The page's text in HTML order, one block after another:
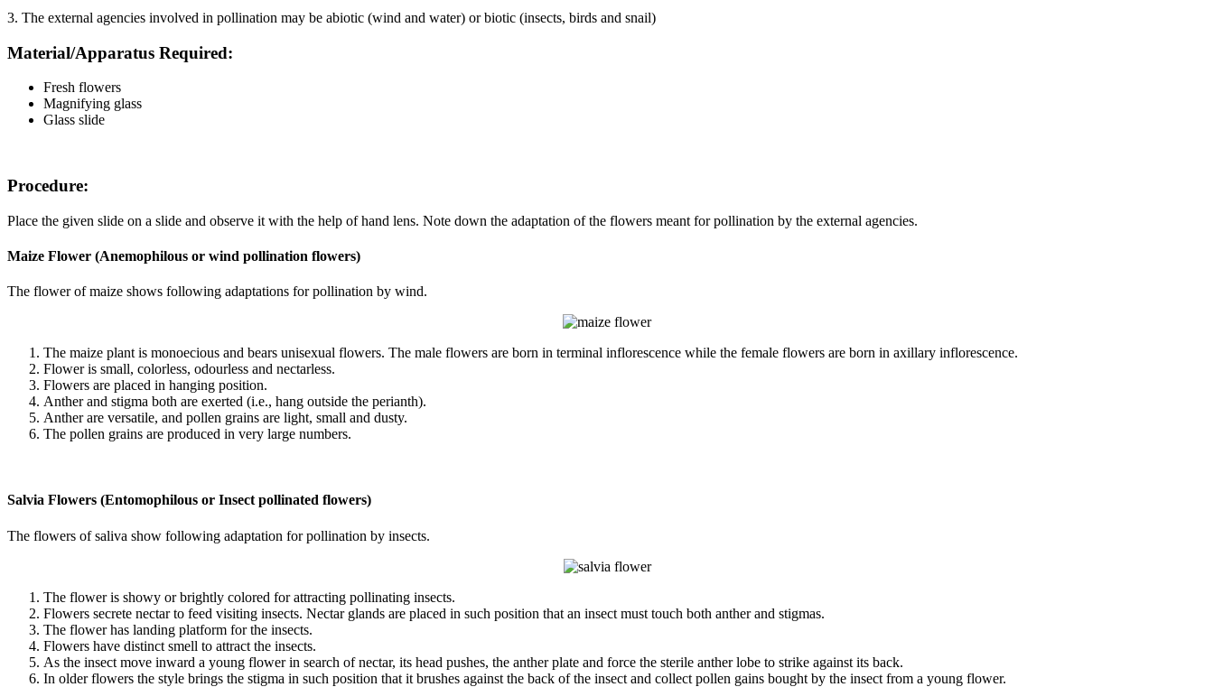
3. The external agencies involved in pollination may be abiotic (wind and water) or biotic (insects, birds and snail)
Material/Apparatus Required:
Fresh flowers
Magnifying glass
Glass slide
Procedure:
Place the given slide on a slide and observe it with the help of hand lens. Note down the adaptation of the flowers meant for pollination by the external agencies.
Maize Flower (Anemophilous or wind pollination flowers)
The flower of maize shows following adaptations for pollination by wind.
The maize plant is monoecious and bears unisexual flowers. The male flowers are born in terminal inflorescence while the female flowers are born in axillary inflorescence.
Flower is small, colorless, odourless and nectarless.
Flowers are placed in hanging position.
Anther and stigma both are exerted (i.e., hang outside the perianth).
Anther are versatile, and pollen grains are light, small and dusty.
The pollen grains are produced in very large numbers.
Salvia Flowers (Entomophilous or Insect pollinated flowers)
The flowers of saliva show following adaptation for pollination by insects.
The flower is showy or brightly colored for attracting pollinating insects.
Flowers secrete nectar to feed visiting insects. Nectar glands are placed in such position that an insect must touch both anther and stigmas.
The flower has landing platform for the insects.
Flowers have distinct smell to attract the insects.
As the insect move inward a young flower in search of nectar, its head pushes, the anther plate and force the sterile anther lobe to strike against its back.
In older flowers the style brings the stigma in such position that it brushes against the back of the insect and collect pollen gains bought by the insect from a young flower.